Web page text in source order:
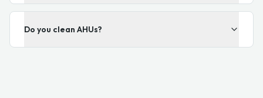
Do you clean AHUs?